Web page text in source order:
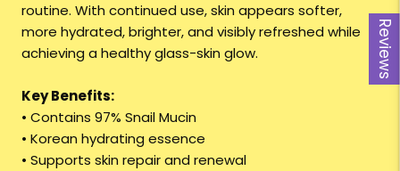
Reviews
routine. With continued use, skin appears softer,
more hydrated, brighter, and visibly refreshed while
achieving a healthy glass-skin glow.
Key Benefits:
• Contains 97% Snail Mucin
• Korean hydrating essence
• Supports skin repair and renewal